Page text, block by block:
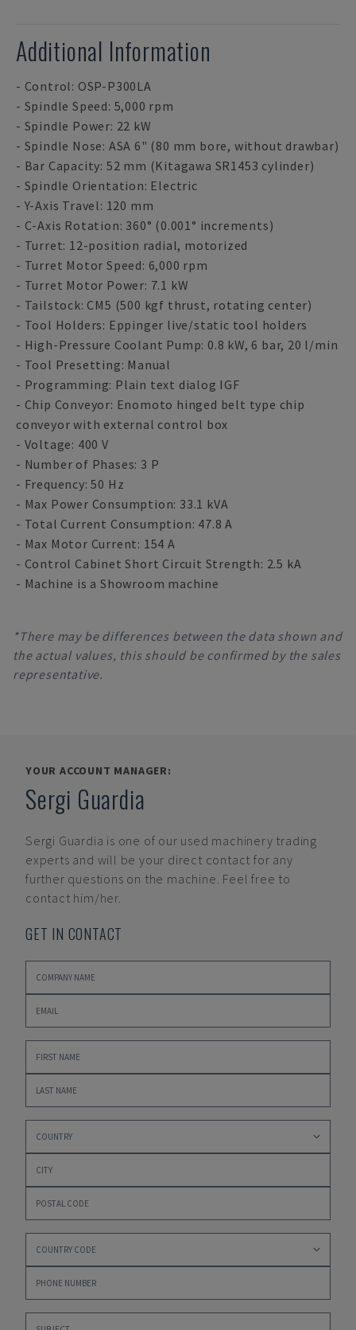
Additional Information
- Control: OSP-P300LA
- Spindle Speed: 5,000 rpm
- Spindle Power: 22 kW
- Spindle Nose: ASA 6" (80 mm bore, without drawbar)
- Bar Capacity: 52 mm (Kitagawa SR1453 cylinder)
- Spindle Orientation: Electric
- Y-Axis Travel: 120 mm
- C-Axis Rotation: 360° (0.001° increments)
- Turret: 12-position radial, motorized
- Turret Motor Speed: 6,000 rpm
- Turret Motor Power: 7.1 kW
- Tailstock: CM5 (500 kgf thrust, rotating center)
- Tool Holders: Eppinger live/static tool holders
- High-Pressure Coolant Pump: 0.8 kW, 6 bar, 20 l/min
- Tool Presetting: Manual
- Programming: Plain text dialog IGF
- Chip Conveyor: Enomoto hinged belt type chip
conveyor with external control box
- Voltage: 400 V
- Number of Phases: 3 P
- Frequency: 50 Hz
- Max Power Consumption: 33.1 kVA
- Total Current Consumption: 47.8 A
- Max Motor Current: 154 A
- Control Cabinet Short Circuit Strength: 2.5 kA
- Machine is a Showroom machine
*There may be differences between the data shown and
the actual values, this should be confirmed by the sales
representative.
YOUR ACCOUNT MANAGER:
Sergi Guardia
Sergi Guardia is one of our used machinery trading
experts and will be your direct contact for any
further questions on the machine. Feel free to
contact him/her.
GET IN CONTACT